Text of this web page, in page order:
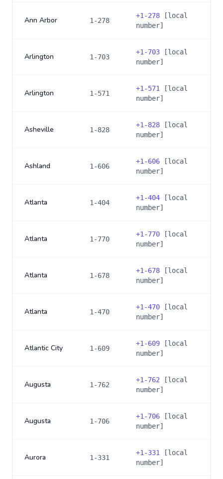
Ann Arbor 1-278
+1-278 [local
number]
Arlington 1-703
+1-703 [local
number]
Arlington 1-571
+1-571
[local
number]
Asheville 1-828
+1-828 [local
number]
Ashland 1-606
+1-606 [local
number]
Atlanta 1-404
+1-404 [local
number]
Atlanta 1-770
+1-770 [local
number]
Atlanta 1-678
+1-678 [local
number]
Atlanta 1-470
+1-470 [local
number]
Atlantic City 1-609
+1-609 [local
number]
Augusta 1-762
+1-762 [local
number]
Augusta 1-706
+1-706 [local
number]
Aurora 1-331
+1-331
[local
number]